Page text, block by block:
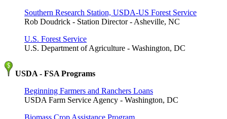
Southern Research Station, USDA-US Forest Service
Rob Doudrick - Station Director - Asheville, NC
U.S. Forest Service
U.S. Department of Agriculture - Washington, DC
USDA - FSA Programs
Beginning Farmers and Ranchers Loans
USDA Farm Service Agency - Washington, DC
Biomass Crop Assistance Program